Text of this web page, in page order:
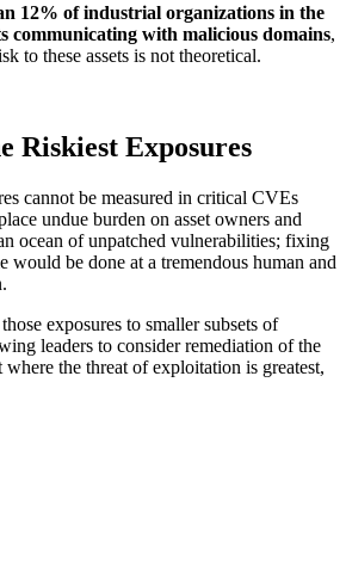
12% of industrial organizations in the
communicating with malicious domains,
to these assets is not theoretical.
Riskiest Exposures
cannot be measured in critical CVEs
undue burden on asset owners and
ocean of unpatched vulnerabilities; fixing
would be done at a tremendous human and
exposures to smaller subsets of
leaders to consider remediation of the
the threat of exploitation is greatest,